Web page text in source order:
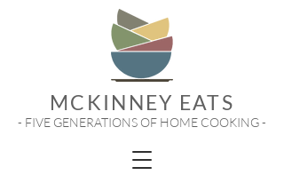
MCKINNEY EATS
- FIVE GENERATIONS OF HOME COOKING -